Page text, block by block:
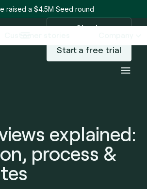
raised a $4.5M Seed round
Sign in
Start a free trial
explained:
process &